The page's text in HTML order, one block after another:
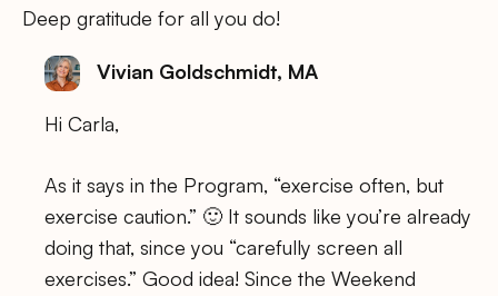
Deep gratitude for all you do!
Vivian Goldschmidt, MA
Hi Carla,
As it says in the Program, “exercise often, but
exercise caution.” 🙂 It sounds like you’re already
doing that, since you “carefully screen all
exercises.” Good idea! Since the Weekend